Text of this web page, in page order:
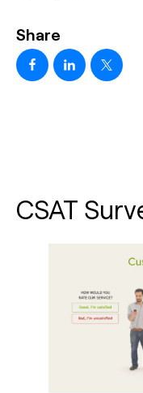
Share
CSAT